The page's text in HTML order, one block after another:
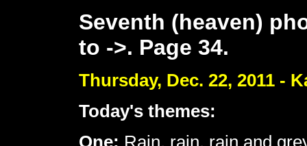
Seventh (heaven)
to ->. Page 34.
Thursday, Dec. 22, 2011 -
Today's themes:
One: Rain, rain, rain and